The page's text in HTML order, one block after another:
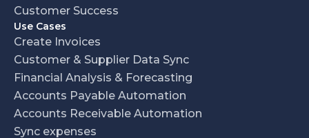
Customer Success
Use Cases
Create Invoices
Customer & Supplier Data Sync
Financial Analysis & Forecasting
Accounts Payable Automation
Accounts Receivable Automation
Sync expenses